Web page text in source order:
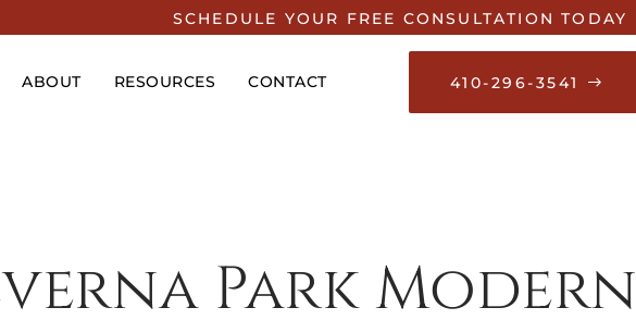
SCHEDULE YOUR FREE CONSULTATION TODAY
ABOUT RESOURCES CONTACT 410-296-3541
Park Modern